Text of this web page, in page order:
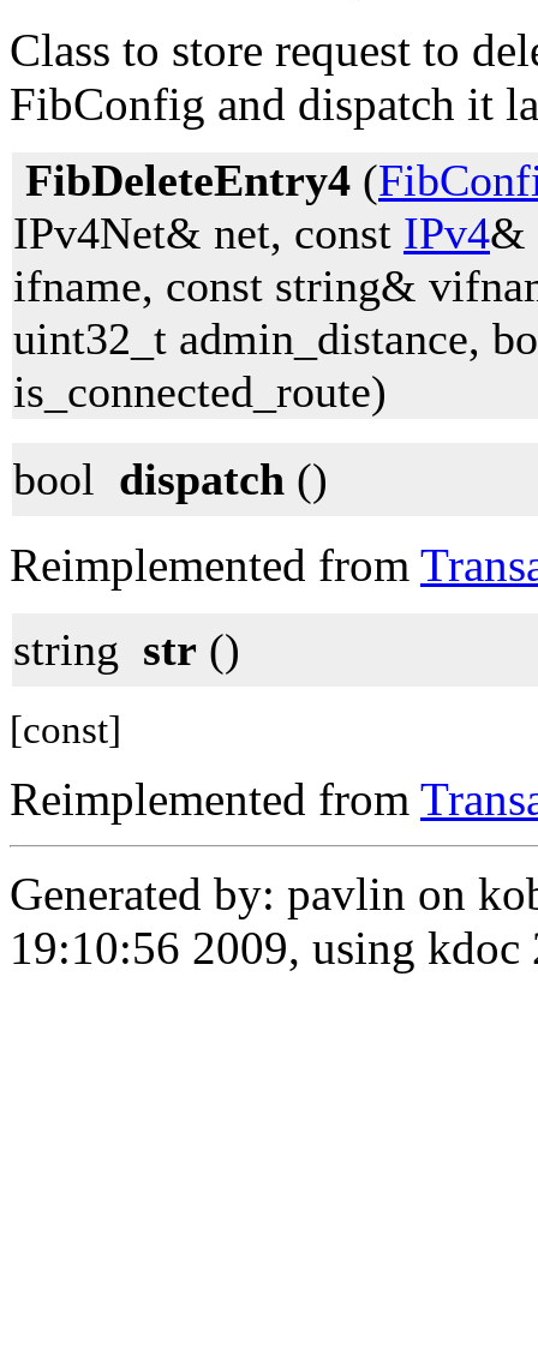
Class to store request to
FibConfig and dispatch it
FibDeleteEntry4 (
IPv4Net& net, const IPv4&
ifname, const string&
uint32_t admin_distance,
is_connected_route)
bool dispatch ()
Reimplemented from
string str ()
[const]
Reimplemented from
Generated by: pavlin on
19:10:56 2009, using kdoc